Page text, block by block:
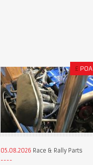
£ POA
05.08.2026 Race & Rally Parts